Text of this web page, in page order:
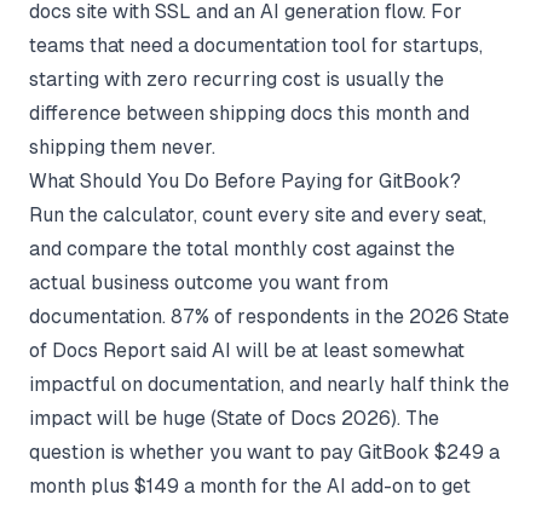
docs site with SSL and an AI generation flow. For
teams that need a documentation tool for startups,
starting with zero recurring cost is usually the
difference between shipping docs this month and
shipping them never.
What Should You Do Before Paying for GitBook?
Run the calculator, count every site and every seat,
and compare the total monthly cost against the
actual business outcome you want from
documentation. 87% of respondents in the 2026 State
of Docs Report said AI will be at least somewhat
impactful on documentation, and nearly half think the
impact will be huge (State of Docs 2026). The
question is whether you want to pay GitBook $249 a
month plus $149 a month for the AI add-on to get